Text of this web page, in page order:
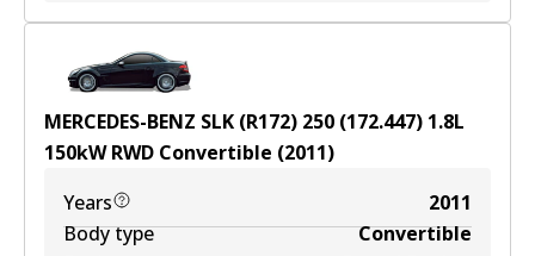
MERCEDES-BENZ SLK (R172) 250 (172.447) 1.8L
150kWRWD Convertible (2011)
Years
2011
Body type
Convertible